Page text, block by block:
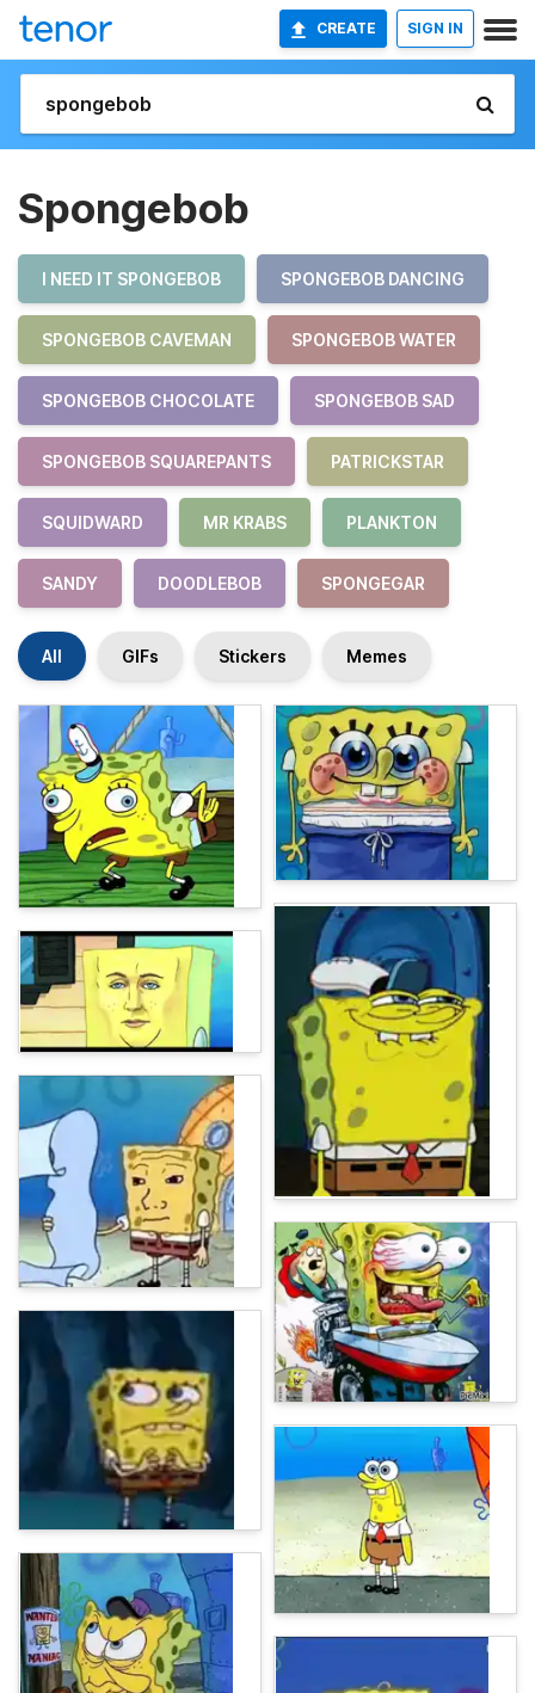
CREATE SIGN IN
Spongebob
I NEED IT SPONGEBOB SPONGEBOB DANCING
SPONGEBOB CAVEMAN SPONGEBOB WATER
SPONGEBOB CHOCOLATE SPONGEBOB SAD
SPONGEBOB SQUAREPANTS PATRICKSTAR
SQUIDWARD MR KRABS PLANKTON
SANDY DOODLEBOB SPONGEGAR
All GIFs Stickers Memes